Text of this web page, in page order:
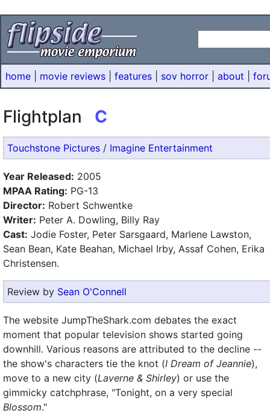
home movie reviews features sov horror about
Flightplan C
Touchstone Pictures / Imagine Entertainment
Year Released: 2005
MPAA Rating: PG-13
Director: Robert Schwentke
Writer: Peter A. Dowling, Billy Ray
Cast: Jodie Foster, Peter Sarsgaard, Marlene Lawston,
Sean Bean, Kate Beahan, Michael Irby, Assaf Cohen, Erika
Christensen.
Review by Sean O'Connell
The website JumpTheShark.com debates the exact
moment that popular television shows started going
downhill. Various reasons are attributed to the decline --
the show's characters tie the knot (I Dream of Jeannie),
move to a new city (Laverne & Shirley) or use the
gimmicky catchphrase, "Tonight, on a very special
Blossom."